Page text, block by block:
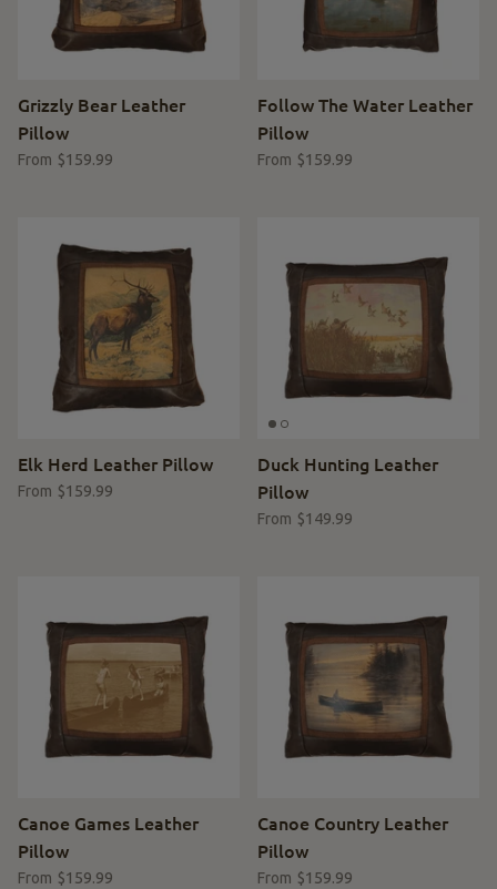
Grizzly Bear Leather
Pillow
From $159.99
Follow The Water Leather
Pillow
From $159.99
Elk Herd Leather Pillow
From $159.99
Duck Hunting Leather
Pillow
From $149.99
Canoe Games Leather
Pillow
From $159.99
Canoe Country Leather
Pillow
From $159.99